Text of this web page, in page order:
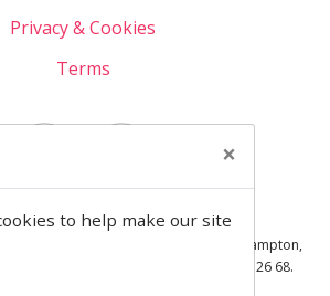
Privacy & Cookies
Terms
Semantic on Facebook
Semantic on LinkedIn
1997— 2026 Semantic Ltd
in England at 2 Venture Road, Southampton,
711 7126 68.
×
to help make our site